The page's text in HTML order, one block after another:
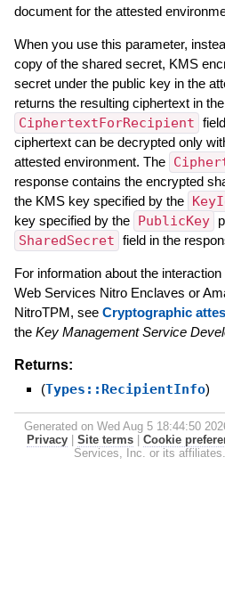
document for the attested
When you use this parameter,
copy of the shared secret, KMS
secret under the public key in the
returns the resulting ciphertext in the
CiphertextForRecipient
ciphertext can be decrypted only
attested environment. The
response contains the encrypted
the KMS key specified by the
key specified by the PublicKey
SharedSecret field in the
For information about the
Web Services Nitro Enclaves or
NitroTPM, see Cryptographic
the Key Management Service
Returns:
(Types::RecipientInfo)
Generated on Wed Aug 5 18:44:50
Privacy
Site terms Cookie
Services, Inc. or its